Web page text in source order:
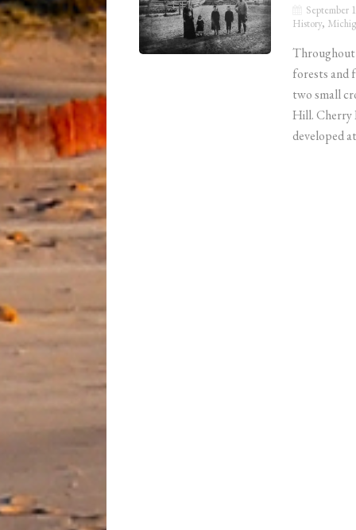
September
History,
Throughout
forests and
two small
Hill. Cherry
developed